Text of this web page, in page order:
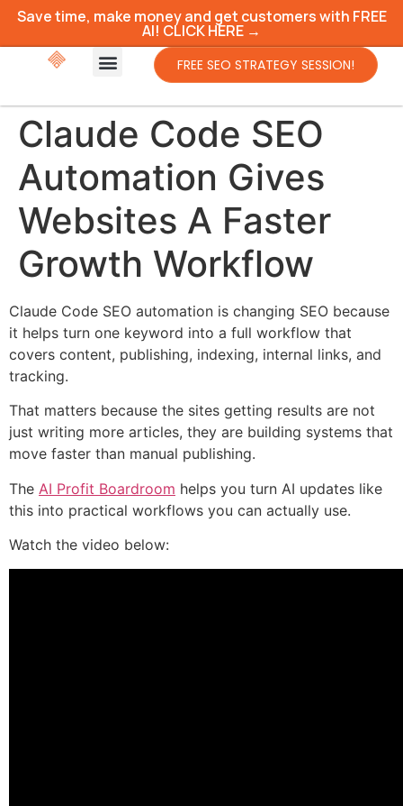
Save time, make money and get customers with FREE
AI! CLICK HERE →
FREE SEO STRATEGY SESSION!
Claude Code SEO
Automation Gives
Websites A Faster
Growth Workflow
Claude Code SEO automation is changing SEO because
it helps turn one keyword into a full workflow that
covers content, publishing, indexing, internal links, and
tracking.
That matters because the sites getting results are not
just writing more articles, they are building systems that
move faster than manual publishing.
The AI Profit Boardroom helps you turn AI updates like
this into practical workflows you can actually use.
Watch the video below: